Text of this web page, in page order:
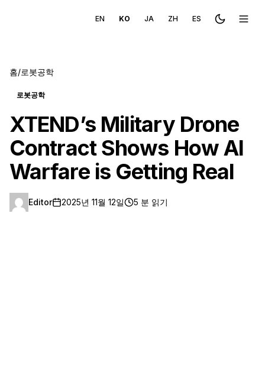
EN KO JA ZH ES Toggle메뉴
홈/로봇공학
로봇공학
XTEND’s Military Drone
Contract Shows How AI
Warfare is Getting Real
Editor 2025년 11월 12일 5 분 읽기